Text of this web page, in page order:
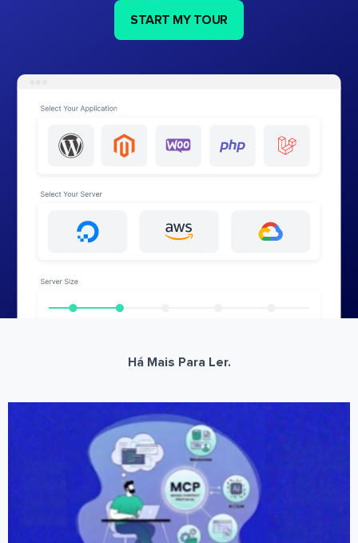
START MY TOUR
Há Mais Para Ler.